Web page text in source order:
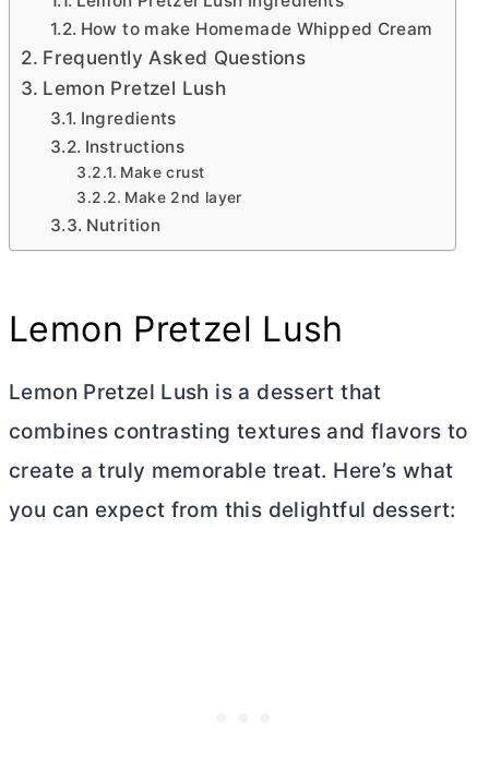
How to make Homemade Whipped Cream
Frequently Asked Questions
Lemon Pretzel Lush
Ingredients
Instructions
Make crust
Make 2nd layer
Nutrition
Lemon Pretzel Lush
Lemon Pretzel Lush is a dessert that
combines contrasting textures and flavors to
create a truly memorable treat. Here’s what
you can expect from this delightful dessert: